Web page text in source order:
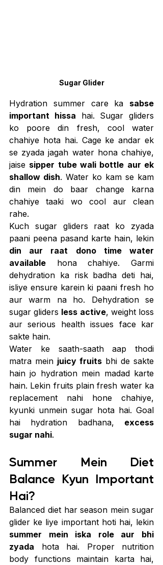
Sugar Glider
Hydration summer care ka sabse
important hissa hai. Sugar gliders
ko poore din fresh, cool water
chahiye hota hai. Cage ke andar ek
se zyada jagah water hona chahiye,
jaise sipper tube wali bottle aur ek
shallow dish. Water ko kam se kam
din mein do baar change karna
chahiye taaki wo cool aur clean
rahe.
Kuch sugar gliders raat ko zyada
din aur raat dono time water
available hona chahiye. Garmi
dehydration ka risk badha deti hai,
isliye ensure karein ki paani fresh ho
aur warm na ho. Dehydration se
sugar gliders less active, weight loss
aur serious health issues face kar
sakte hain.
Water ke saath-saath aap thodi
matra mein juicy fruits bhi de sakte
hain jo hydration mein madad karte
hain. Lekin fruits plain fresh water ka
replacement nahi hone chahiye,
kyunki unmein sugar hota hai. Goal
hai hydration badhana, excess
sugar nahi.
Summer Mein Diet
Balance Kyun Important
Hai?
Balanced diet har season mein sugar
summer mein iska role aur bhi
zyada hota hai. Proper nutrition
body functions maintain karta hai,